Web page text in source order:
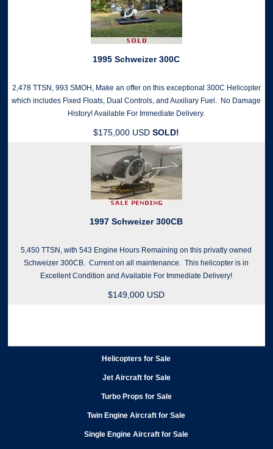
1995 Schweizer 300C
2,478 TTSN, 993 SMOH, Make an offer on this exceptional 300C Helicopter
which includes Fixed Floats, Dual Controls, and Auxiliary Fuel. No Damage
History! Available For Immediate Delivery.
$175,000 USDSOLD!
1997 Schweizer 300CB
5,450 TTSN, with 543 Engine Hours Remaining on this privatly owned
Schweizer 300CB. Current on all maintenance. This helicopter is in
Excellent Condition and Available For Immediate Delivery!
$149,000 USD
Helicopters for Sale
Jet Aircraft for Sale
Turbo Props for Sale
Twin Engine Aircraft for Sale
Single Engine Aircraft for Sale